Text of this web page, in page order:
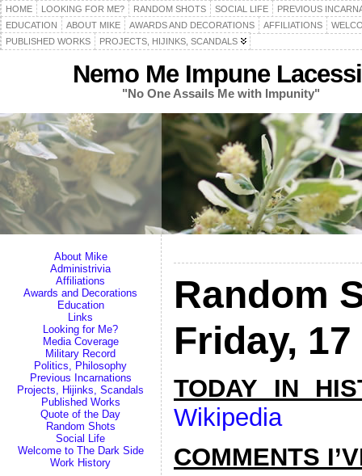
HOME LOOKING FOR ME? RANDOM SHOTS SOCIAL LIFE
PREVIOUS
EDUCATION
ABOUT MIKE AWARDS AND DECORATIONS AFFILIATIONS
PUBLISHED WORKS
PROJECTS, HIJINKS, SCANDALS
Nemo Me Impune
"No One Assails Me with Impunity"
About Mike
Administrivia
Affiliations
Awards and Decorations
Education
Links
Looking for Me?
Media Coverage
Military Record
Politics, Philosophy
Previous Incarnations
Projects, Hijinks, Scandals
Published Works
Quote of the Day
Random Shots
Social Life
Welcome to The Dark Side
Work History
Random
Friday,
TODAY IN
Wikipedia
COMMENTS